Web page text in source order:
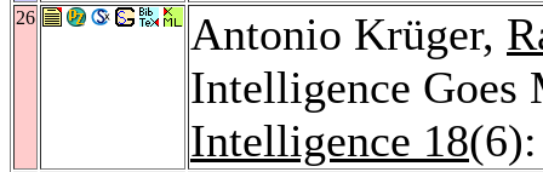
26 Antonio Krüger,
Intelligence
Intelligence 18